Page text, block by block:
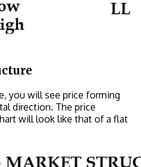
you will see price forming
direction. The price
will look like that of a flat